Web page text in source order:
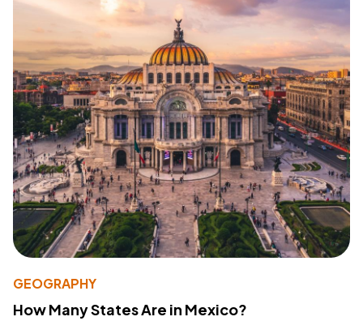
GEOGRAPHY
How Many States Are in Mexico?